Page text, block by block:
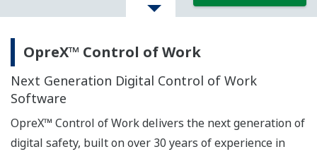
OpreX™ Control of Work
Next Generation Digital Control of Work
Software
OpreX™ Control of Work delivers the next generation of
digital safety, built on over 30 years of experience in